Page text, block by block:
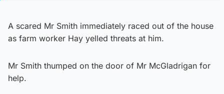
A scared Mr Smith immediately raced out of the house
as farm worker Hay yelled threats at him.
Mr Smith thumped on the door of Mr McGladrigan for
help.